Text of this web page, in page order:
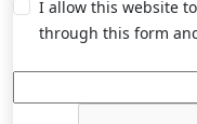
I allow this website
through this form